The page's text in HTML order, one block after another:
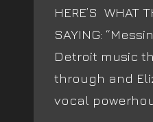
HERE’S WHAT
SAYING:
Detroit music
through and
vocal